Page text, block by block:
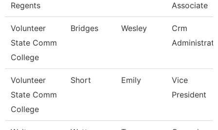
Regents
Associate
Volunteer
State Comm
College
Bridges Wesley
Crm
Volunteer
State Comm
College
Short Emily
Vice
President